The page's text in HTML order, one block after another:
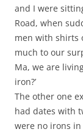
and I were
Road, when
men with shirts
much to our
Ma, we are
iron?’
The other one
had dates with
were no irons